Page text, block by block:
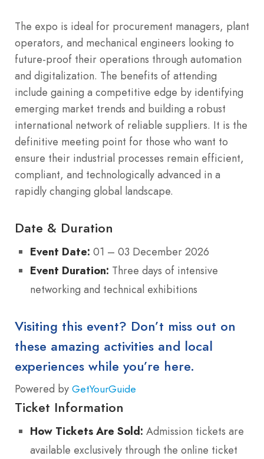
The expo is ideal for procurement managers, plant
operators, and mechanical engineers looking to
future-proof their operations through automation
and digitalization. The benefits of attending
include gaining a competitive edge by identifying
emerging market trends and building a robust
international network of reliable suppliers. It is the
definitive meeting point for those who want to
ensure their industrial processes remain efficient,
compliant, and technologically advanced in a
rapidly changing global landscape.
Date & Duration
Event Date: 01 – 03 December 2026
Event Duration: Three days of intensive
networking and technical exhibitions
Visiting this event? Don’t miss out on
these amazing activities and local
experiences while you’re here.
Powered by GetYourGuide
Ticket Information
How Tickets Are Sold: Admission tickets are
available exclusively through the online ticket